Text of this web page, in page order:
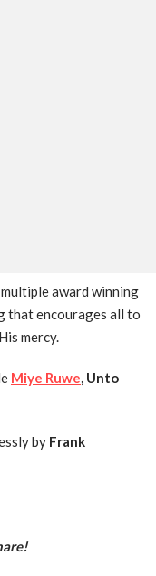
award winning
that encourages all to
mercy.
Miye Ruwe, Unto
by Frank